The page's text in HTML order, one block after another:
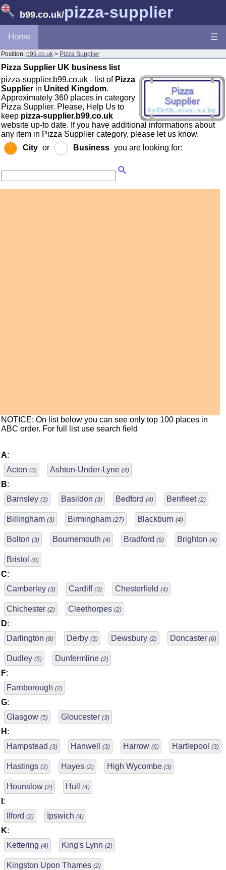
b99.co.uk/pizza-supplier
Home ☰
Position: b99.co.uk > Pizza Supplier
Pizza Supplier UK business list
pizza-supplier.b99.co.uk - list of Pizza
Supplier in United Kingdom.
Approximately 360 places in category
Pizza Supplier. Please, Help Us to
keep pizza-supplier.b99.co.uk
website up-to date. If you have additional informations about
any item in Pizza Supplier category, please let us know.
City or Business you are looking for:
NOTICE: On list below you can see only top 100 places in
ABC order. For full list use search field
A:
Acton (3) Ashton-Under-Lyne (4)
B:
Barnsley (3) Basildon (3) Bedford (4) Benfleet (2)
Billingham (3) Birmingham (27) Blackburn (4)
Bolton (3) Bournemouth (4) Bradford (9) Brighton (4)
Bristol (8)
C:
Camberley (3) Cardiff (3) Chesterfield (4)
Chichester (2) Cleethorpes (2)
D:
Darlington (8) Derby (3) Dewsbury (2) Doncaster (6)
Dudley (5) Dunfermline (2)
F:
Farnborough (2)
G:
Glasgow (5) Gloucester (3)
H :
Hampstead (3) Hanwell (3) Harrow (6) Hartlepool (3)
Hastings (2) Hayes (2) High Wycombe (3)
Hounslow (2) Hull (4)
:
Ilford (2) Ipswich (4)
K:
Kettering (4) King's Lynn (2)
Kingston Upon Thames (2)